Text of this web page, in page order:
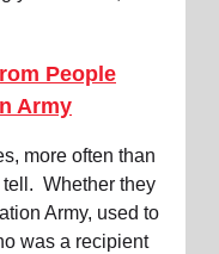
People
Army
more often than
tell. Whether they
Army, used to
was a recipient